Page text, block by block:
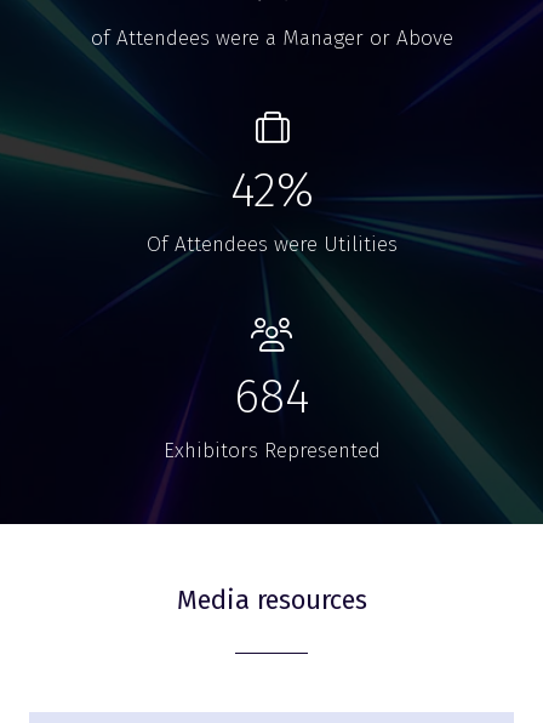
of Attendees were a Manager or Above
42%
Of Attendees were Utilities
684
Exhibitors Represented
Media resources